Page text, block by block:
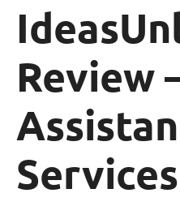
Review
Services